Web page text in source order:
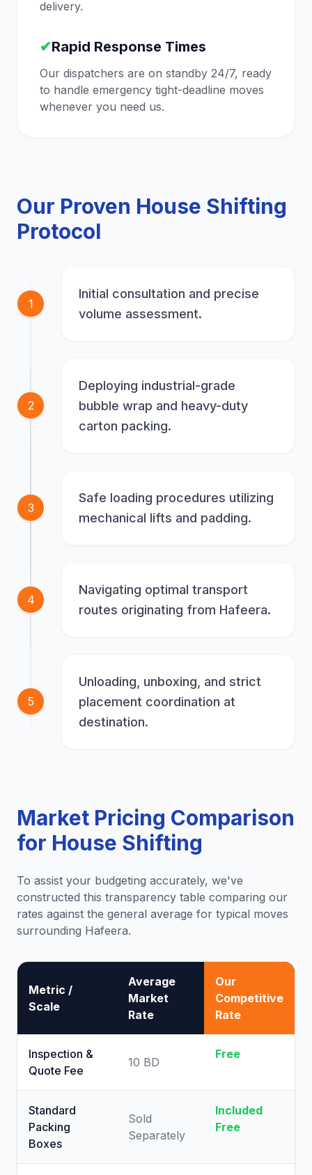
delivery.
✔Rapid Response Times
Our dispatchers are on standby 24/7, ready
to handle emergency tight-deadline moves
whenever you need us.
Our Proven House Shifting
Protocol
1
Initial consultation and precise
volume assessment.
2
Deploying industrial-grade
bubble wrap and heavy-duty
carton packing.
3
Safe loading procedures utilizing
mechanical lifts and padding.
4
Navigating optimal transport
routes originating from Hafeera.
5
Unloading, unboxing, and strict
placement coordination at
destination.
Market Pricing Comparison
for House Shifting
To assist your budgeting accurately, we've
constructed this transparency table comparing our
rates against the general average for typical moves
surrounding Hafeera.
Metric /
Scale
Average
Market
Rate
Our
Competitive
Rate
Inspection &
Quote Fee
10 BD
Free
Standard
Packing
Boxes
Sold
Separately
Included
Free